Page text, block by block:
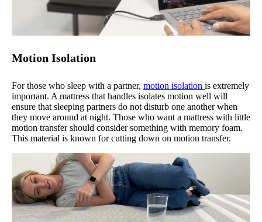
Motion Isolation
For those who sleep with a partner, motion isolation is extremely
important. A mattress that handles isolates motion well will
ensure that sleeping partners do not disturb one another when
they move around at night. Those who want a mattress with little
motion transfer should consider something with memory foam.
This material is known for cutting down on motion transfer.